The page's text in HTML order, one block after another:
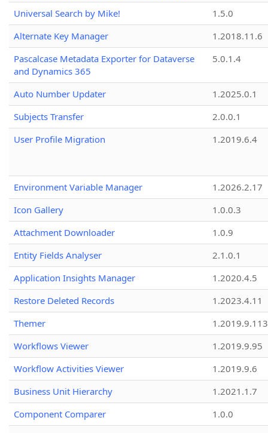
Universal Search by Mike!
1.5.0
Alternate Key Manager
1.2018.11.6
Pascalcase Metadata Exporter for Dataverse
and Dynamics 365
5.0.1.4
Auto Number Updater
1.2025.0.1
Subjects Transfer
2.0.0.1
User Profile Migration
1.2019.6.4
Environment Variable Manager
1.2026.2.17
Icon Gallery
1.0.0.3
Attachment Downloader
1.0.9
Entity Fields Analyser
2.1.0.1
Application Insights Manager
1.2020.4.5
Restore Deleted Records
1.2023.4.11
Themer
1.2019.9.113
Workflows Viewer
1.2019.9.95
Workflow Activities Viewer
1.2019.9.6
Business Unit Hierarchy
1.2021.1.7
Component Comparer
1.0.0